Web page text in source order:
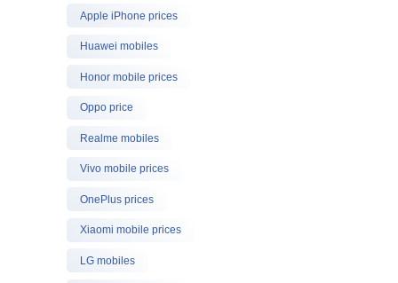
Apple iPhone prices
Huawei mobiles
Honor mobile prices
Oppo price
Realme mobiles
Vivo mobile prices
OnePlus prices
Xiaomi mobile prices
LG mobiles